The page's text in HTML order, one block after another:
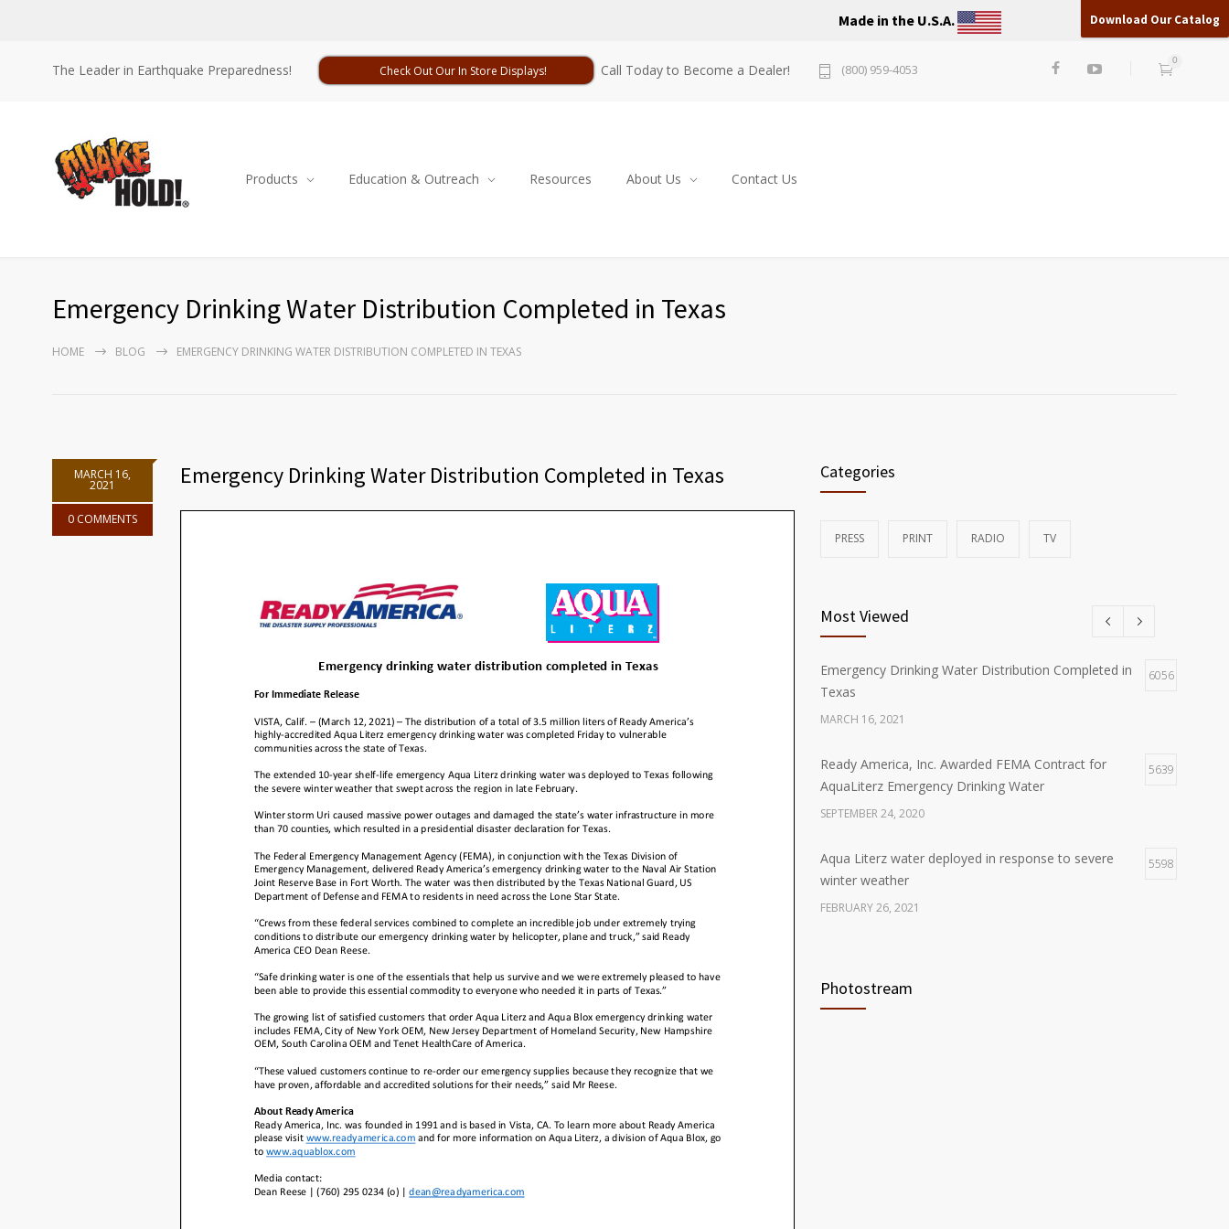
Made in the U.S.A. Download Our Catalog
The Leader in Earthquake Preparedness! Check Out Our In Store Displays! Call Today to Become a Dealer! (800) 959-4053
0
Products Education & Outreach Resources About Us Contact Us
Emergency Drinking Water Distribution Completed in Texas
HOME BLOG EMERGENCY DRINKING WATER DISTRIBUTION COMPLETED IN TEXAS
MARCH 16,
2021
0 COMMENTS
Emergency Drinking Water Distribution Completed in Texas Categories
PRESS PRINT RADIO TV
Most Viewed
Emergency Drinking Water Distribution Completed in
Texas
6056
MARCH 16, 2021
Ready America, Inc. Awarded FEMA Contract for
AquaLiterz Emergency Drinking Water
5639
SEPTEMBER 24, 2020
Aqua Literz water deployed in response to severe
winter weather
5598
FEBRUARY 26, 2021
SEPTEMBER 12, 0200
Photostream